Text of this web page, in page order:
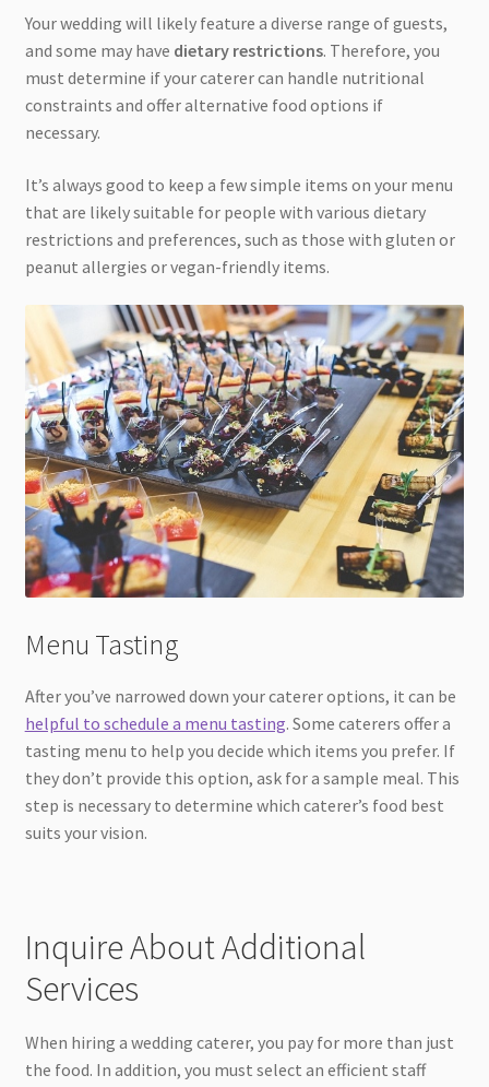
Your wedding will likely feature a diverse range of guests,
and some may have dietary restrictions. Therefore, you
must determine if your caterer can handle nutritional
constraints and offer alternative food options if
necessary.
It’s always good to keep a few simple items on your menu
that are likely suitable for people with various dietary
restrictions and preferences, such as those with gluten or
peanut allergies or vegan-friendly items.
Menu Tasting
After you’ve narrowed down your caterer options, it can be
helpful to schedule a menu tasting. Some caterers offer a
tasting menu to help you decide which items you prefer. If
they don’t provide this option, ask for a sample meal. This
step is necessary to determine which caterer’s food best
suits your vision.
Inquire About Additional
Services
When hiring a wedding caterer, you pay for more than just
the food. In addition, you must select an efficient staff